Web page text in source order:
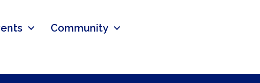
Community